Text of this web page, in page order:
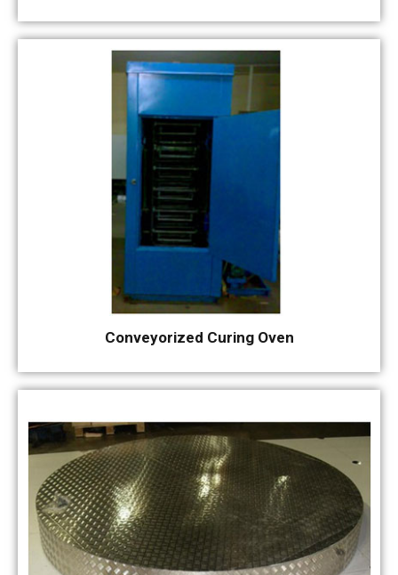
Conveyorized Curing Oven